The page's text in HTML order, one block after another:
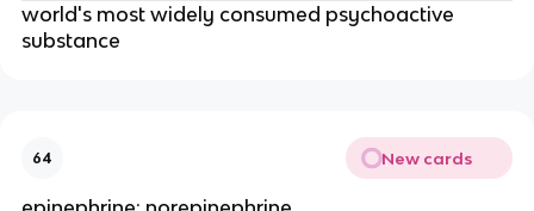
world's most widely consumed psychoactive
substance
64 New cards